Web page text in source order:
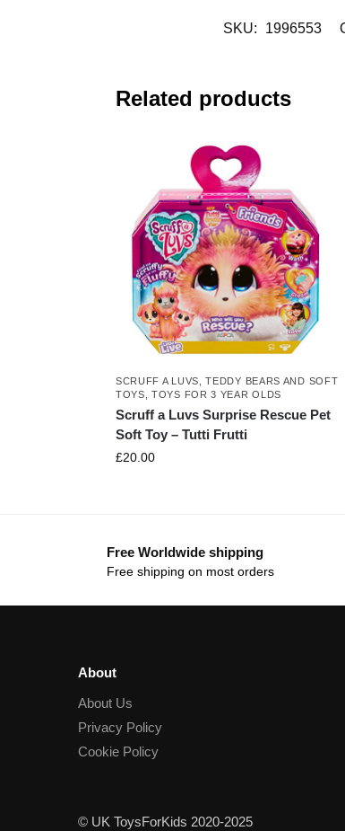
SKU: 1996553
Related products
SCRUFF A LUVS ,TEDDY BEARS AND SOFT
TOYS ,TOYS FOR 3 YEAR OLDS
Scruff a Luvs Surprise Rescue Pet
Soft Toy – Tutti Frutti
£20.00
Free Worldwide shipping
Free shipping on most orders
About
About Us
Privacy Policy
Cookie Policy
© UK ToysForKids 2020-2025